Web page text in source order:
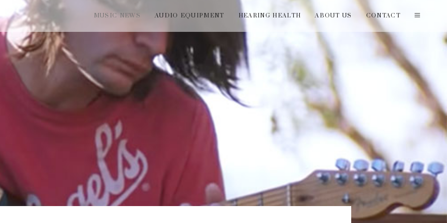
MUSIC NEWS AUDIO EQUIPMENT HEARING HEALTH ABOUT US CONTACT